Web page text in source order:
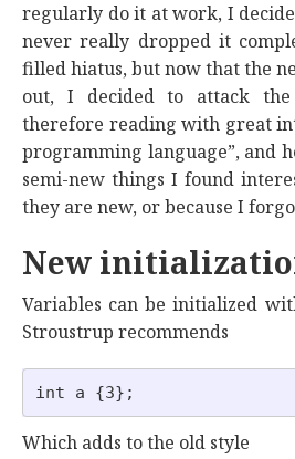
regularly do it at work, I
never really dropped it
filled hiatus, but now that the
out, I decided to attack
therefore reading with great
programming language”, and
semi-new things I found
they are new, or because I
New
Variables can be initialized
Stroustrup recommends
Which adds to the old style